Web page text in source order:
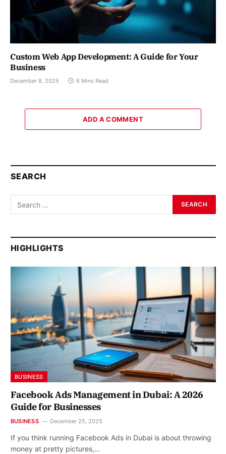
Custom Web App Development: A Guide for Your
Business
December 8, 2025 6 Mins Read
ADD A COMMENT
SEARCH
HIGHLIGHTS
BUSINESS
Facebook Ads Management in Dubai: A 2026
Guide for Businesses
BUSINESS December 25, 2025
If you think running Facebook Ads in Dubai is about throwing
money at pretty pictures,…